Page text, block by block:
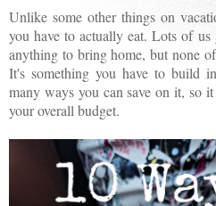
Unlike some other things on
you have to actually eat. Lots of
anything to bring home, but none
It's something you have to build
many ways you can save on it, so
your overall budget.